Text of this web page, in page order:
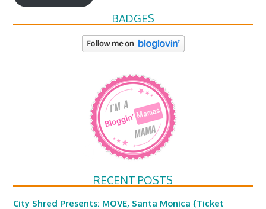
BADGES
RECENT POSTS
City Shred Presents: MOVE, Santa Monica {Ticket